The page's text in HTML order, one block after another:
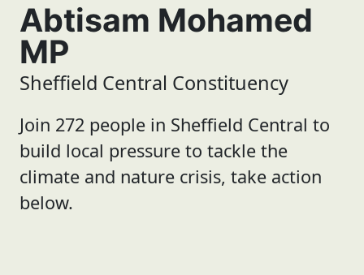
Abtisam Mohamed
MP
Sheffield Central Constituency
Join 272 people in Sheffield Central to
build local pressure to tackle the
climate and nature crisis, take action
below.